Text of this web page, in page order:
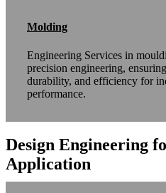
Molding
Engineering Services in
precision engineering,
durability, and efficiency for
performance.
Design Engineering
Application